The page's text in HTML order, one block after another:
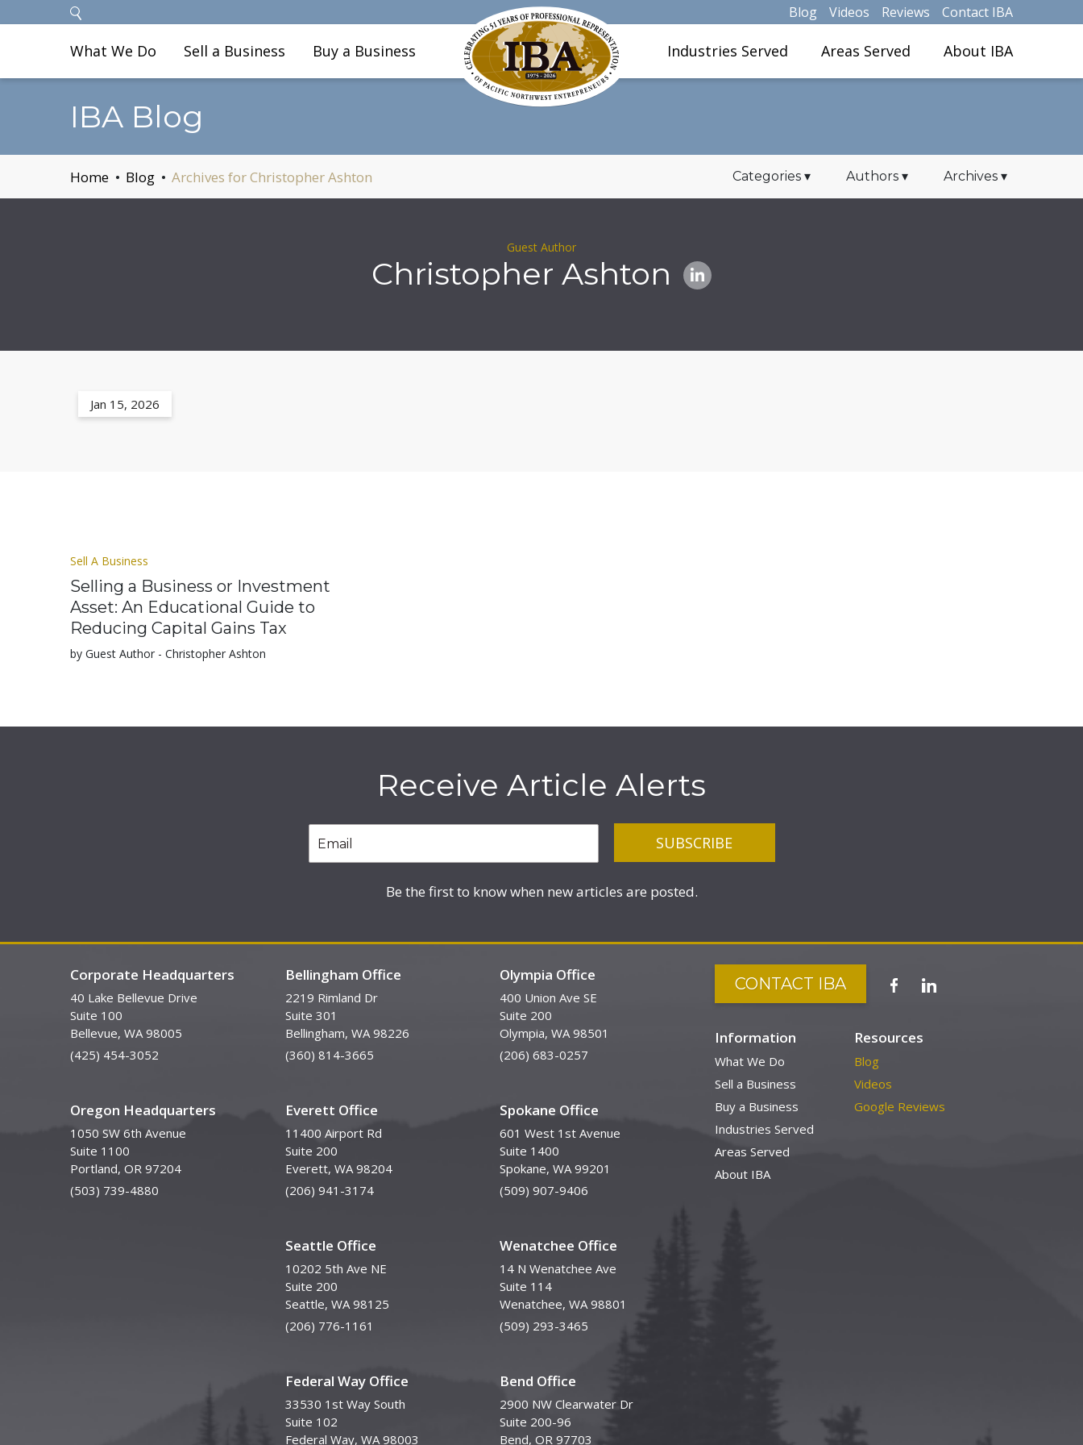
Blog Videos Reviews Contact IBA
What We Do Sell a Business Buy a Business Industries Served Areas Served About IBA
IBA Blog
Home Blog Archives for Christopher Ashton Categories ▾ Authors ▾ Archives ▾
Guest Author
Christopher Ashton
Jan 15, 2026
Sell A Business
Selling a Business or Investment
Asset: An Educational Guide to
Reducing Capital Gains Tax
by Guest Author - Christopher Ashton
Receive Article Alerts
Be the first to know when new articles are posted.
Corporate Headquarters
40 Lake Bellevue Drive
Suite 100
Bellevue, WA 98005
(425) 454-3052
Oregon Headquarters
1050 SW 6th Avenue
Suite 1100
Portland, OR 97204
(503) 739-4880
Bellingham Office
2219 Rimland Dr
Suite 301
Bellingham, WA 98226
(360) 814-3665
Everett Office
11400 Airport Rd
Suite 200
Everett, WA 98204
(206) 941-3174
Seattle Office
10202 5th Ave NE
Suite 200
Seattle, WA 98125
(206) 776-1161
Federal Way Office
33530 1st Way South
Suite 102
Federal Way, WA 98003
Olympia Office
400 Union Ave SE
Suite 200
Olympia, WA 98501
(206) 683-0257
Spokane Office
601 West 1st Avenue
Suite 1400
Spokane, WA 99201
(509) 907-9406
Wenatchee Office
14 N Wenatchee Ave
Suite 114
Wenatchee, WA 98801
(509) 293-3465
Bend Office
2900 NW Clearwater Dr
Suite 200-96
Bend, OR 97703
CONTACT IBA
Information
What We Do
Sell a Business
Buy a Business
Industries Served
Areas Served
About IBA
Resources
Blog
Videos
Google Reviews